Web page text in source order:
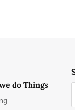
do Things